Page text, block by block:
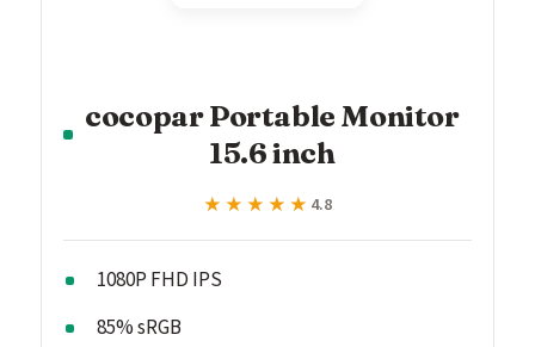
cocopar Portable Monitor
15.6 inch
★★★★★
★★★★★ 4.8
1080P FHD IPS
85% sRGB